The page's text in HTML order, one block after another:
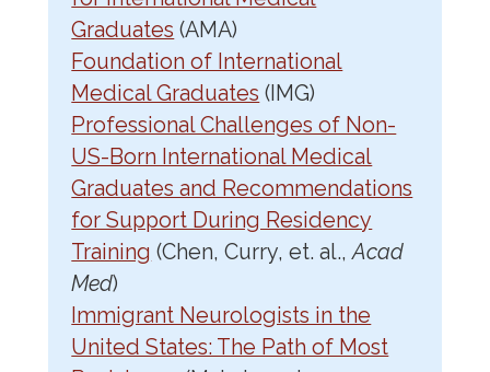
Graduates (AMA)
Foundation of International
Medical Graduates (IMG)
Professional Challenges of Non-
US-Born International Medical
Graduates and Recommendations
for Support During Residency
Training (Chen, Curry, et. al.,Acad
Med)
Immigrant Neurologists in the
United States: The Path of Most